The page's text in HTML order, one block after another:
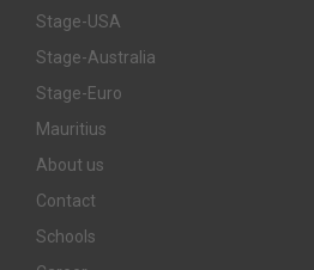
Stage-USA
Stage-Australia
Stage-Euro
Mauritius
About us
Contact
Schools